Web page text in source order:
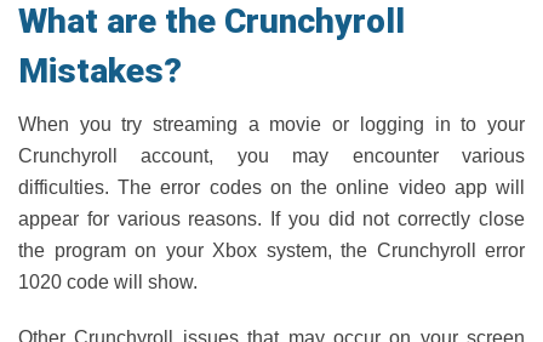
What are the Crunchyroll
Mistakes?
When you try streaming a movie or logging in to your
Crunchyroll account, you may encounter various
difficulties. The error codes on the online video app will
appear for various reasons. If you did not correctly close
the program on your Xbox system, the Crunchyroll error
1020 code will show.
Other Crunchyroll issues that may occur on your screen